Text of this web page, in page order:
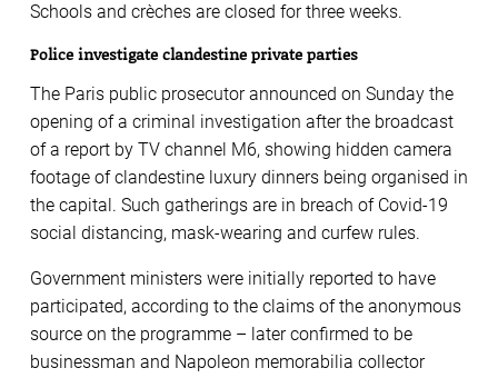
Schools and crèches are closed for three weeks.
Police investigate clandestine private parties
The Paris public prosecutor announced on Sunday the
opening of a criminal investigation after the broadcast
of a report by TV channel M6, showing hidden camera
footage of clandestine luxury dinners being organised in
the capital. Such gatherings are in breach of Covid-19
social distancing, mask-wearing and curfew rules.
Government ministers were initially reported to have
participated, according to the claims of the anonymous
source on the programme – later confirmed to be
businessman and Napoleon memorabilia collector